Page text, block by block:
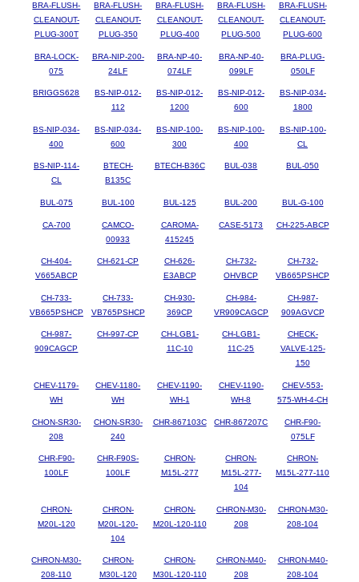
BRA-FLUSH-
CLEANOUT-
PLUG-300T
BRA-FLUSH-
CLEANOUT-
PLUG-350
BRA-FLUSH-
CLEANOUT-
PLUG-400
BRA-FLUSH-
CLEANOUT-
PLUG-500
BRA-FLUSH-
CLEANOUT-
PLUG-600
BRA-LOCK-
075
BRA-NIP-200-
24LF
BRA-NP-40-
074LF
BRA-NP-40-
099LF
BRA-PLUG-
050LF
BRIGGS628
BS-NIP-012-
112
BS-NIP-012-
1200
BS-NIP-012-
600
BS-NIP-034-
1800
BS-NIP-034-
400
BS-NIP-034-
600
BS-NIP-100-
300
BS-NIP-100-
400
BS-NIP-100-
CL
BS-NIP-114-
CL
BTECH-
B135C
BTECH-B36C BUL-038 BUL-050
BUL-075 BUL-100 BUL-125 BUL-200 BUL-G-100
CA-700
CAMCO-
00933
CAROMA-
415245
CASE-5173 CH-225-ABCP
CH-404-
V665ABCP
CH-621-CP
CH-626-
E3ABCP
CH-732-
OHVBCP
CH-732-
VB665PSHCP
CH-733-
VB665PSHCP
CH-733-
VB765PSHCP
CH-930-
369CP
CH-984-
VR909CAGCP
CH-987-
909AGVCP
CH-987-
909CAGCP
CH-997-CP
CH-LGB1-
11C-10
CH-LGB1-
11C-25
CHECK-
VALVE-125-
150
CHEV-1179-
WH
CHEV-1180-
WH
CHEV-1190-
WH-1
CHEV-1190-
WH-8
CHEV-553-
575-WH-4-CH
CHON-SR30-
208
CHON-SR30-
240
CHR-867103C CHR-867207C
CHR-F90-
075LF
CHR-F90-
100LF
CHR-F90S-
100LF
CHRON-
M15L-277
CHRON-
M15L-277-
104
CHRON-
M15L-277-110
CHRON-
M20L-120
CHRON-
M20L-120-
104
CHRON-
M20L-120-110
CHRON-M30-
208
CHRON-M30-
208-104
CHRON-M30-
208-110
CHRON-
M30L-120
CHRON-
M30L-120-110
CHRON-M40-
208
CHRON-M40-
208-104